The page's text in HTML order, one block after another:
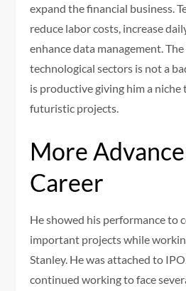
expand the financial business.
reduce labor costs, increase
enhance data management.
technological sectors is not a
is productive giving him a
futuristic projects.
More
Career
He showed his performance to
important projects while
Stanley. He was attached to
continued working to face